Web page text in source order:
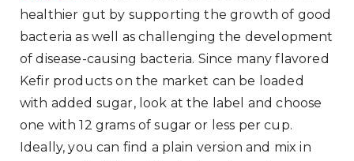
healthier gut by supporting the growth of good
bacteria as well as challenging the development
of disease-causing bacteria. Since many flavored
Kefir products on the market can be loaded
with added sugar, look at the label and choose
one with 12 grams of sugar or less per cup.
Ideally, you can find a plain version and mix in